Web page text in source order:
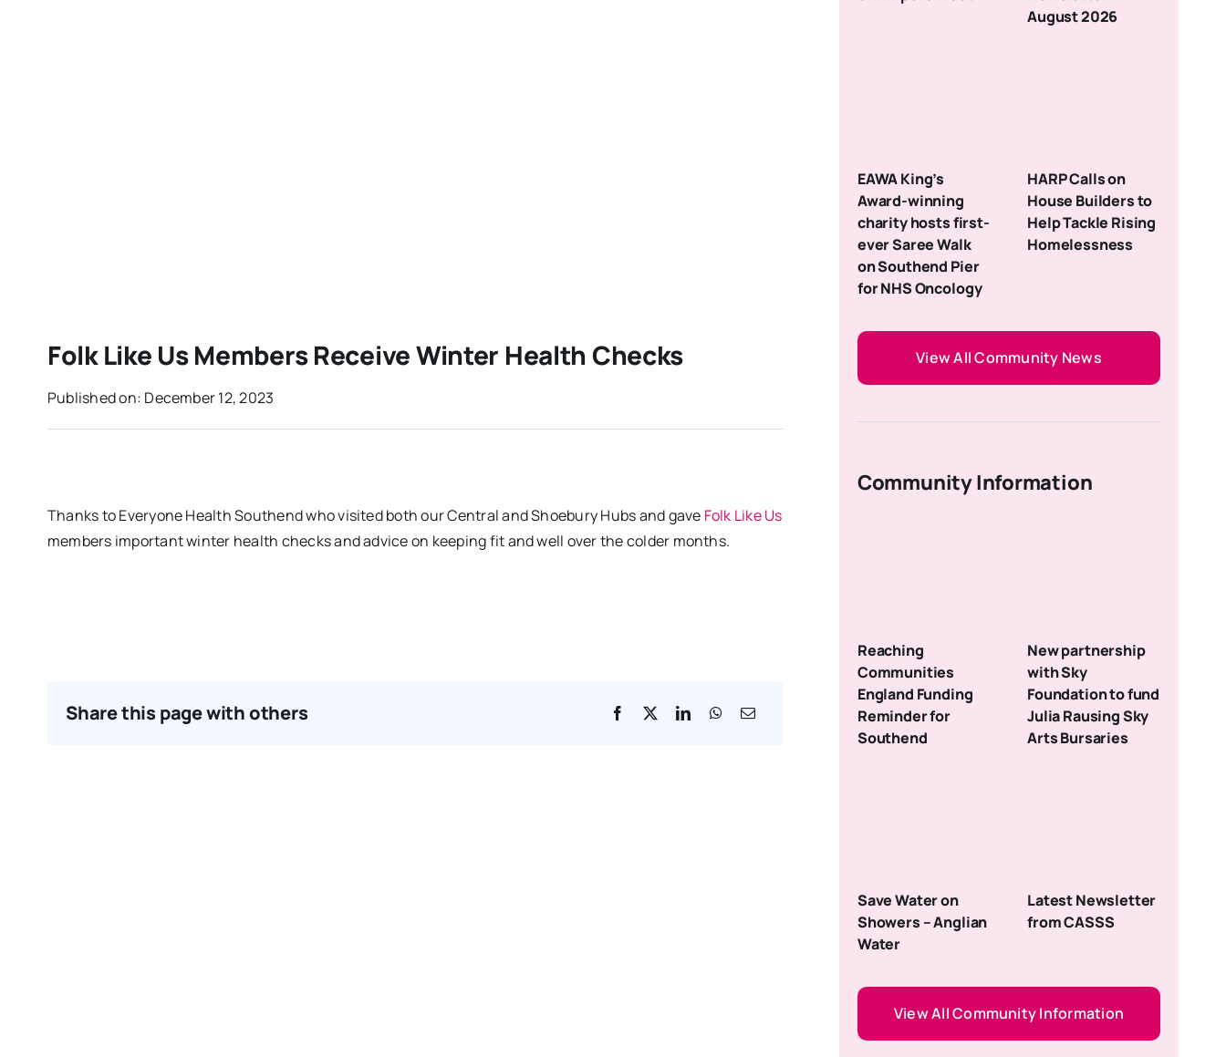
Folk Like Us Members Receive Winter Health Checks
Published on: December 12, 2023
Thanks to Everyone Health Southend who visited both our Central and Shoebury Hubs and gave Folk Like Us
members important winter health checks and advice on keeping fit and well over the colder months.
Share this page with others
August 2026
EAWA King’s
Award-winning
charity hosts first-
ever Saree Walk
on Southend Pier
for NHS Oncology
HARP Calls on
House Builders to
Help Tackle Rising
Homelessness
View All Community News
Community Information
Reaching
Communities
England Funding
Reminder for
Southend
New partnership
with Sky
Foundation to fund
Julia Rausing Sky
Arts Bursaries
Save Water on
Showers – Anglian
Water
Latest Newsletter
from CASSS
View All Community Information